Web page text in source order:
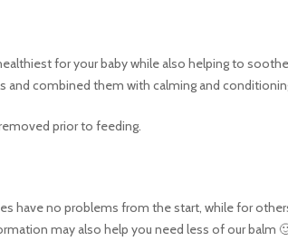
for your baby while also helping to
and combined them with calming and
prior to feeding.
have no problems from the start, while for
may also help you need less of our balm